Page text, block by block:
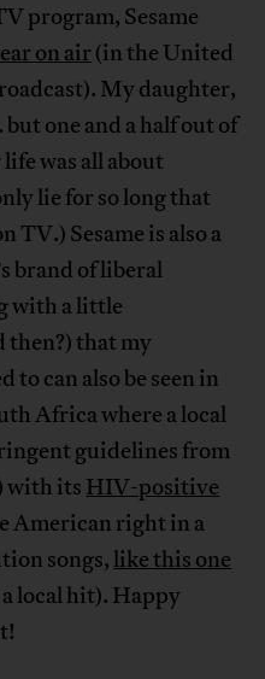
program, Sesame
on air (in the United
My daughter,
one and a half out of
was all about
lie for so long that
TV.) Sesame is also a
brand of liberal
with a little
that my
to can also be seen in
Africa where a local
guidelines from
with its HIV-positive
American right in a
songs, like this one
local hit). Happy